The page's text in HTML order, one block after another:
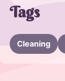
Tags
Cleaning